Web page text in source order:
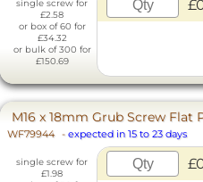
single screw for
£2.58
or box of 60 for
£34.32
or bulk of 300 for
£150.69
M16 x 18mm Grub Screw Flat
WF79944 - expected in 15 to 23 days
single screw for
£1.98